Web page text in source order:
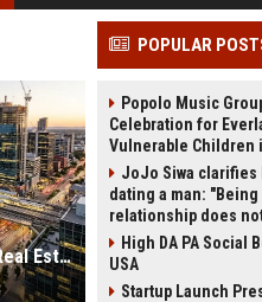
Why Urbanisation Is Reshaping Real Estate Investment Worldwide
POPULAR
Popolo Music
Celebration for
Vulnerable Children
JoJo Siwa
dating a man:
relationship does
High DA PA Social
USA
Startup Launch